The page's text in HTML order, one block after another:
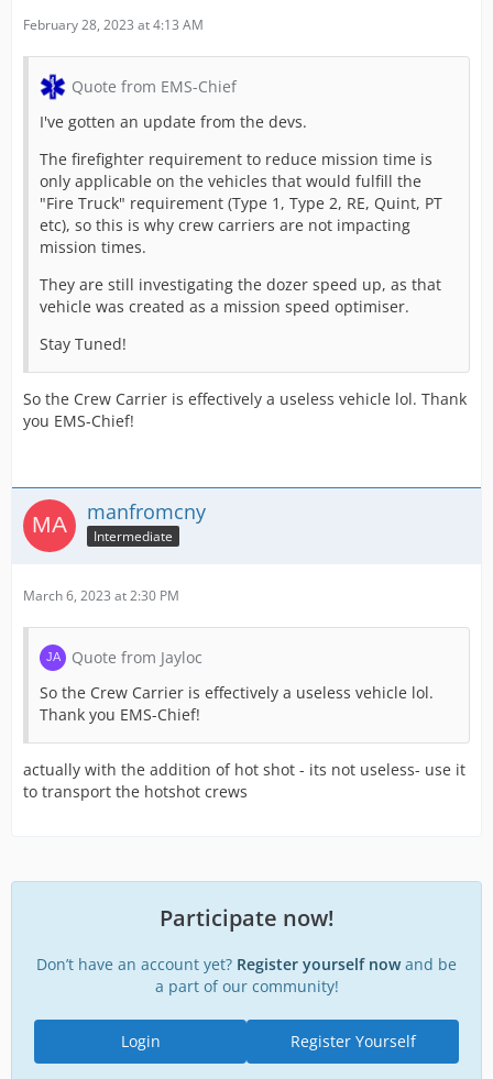
February 28, 2023 at 4:13 AM
Quote from EMS-Chief
I've gotten an update from the devs.
The firefighter requirement to reduce mission time is
only applicable on the vehicles that would fulfill the
"Fire Truck" requirement (Type 1, Type 2, RE, Quint, PT
etc), so this is why crew carriers are not impacting
mission times.
They are still investigating the dozer speed up, as that
vehicle was created as a mission speed optimiser.
Stay Tuned!
So the Crew Carrier is effectively a useless vehicle lol. Thank
you EMS-Chief!
manfromcny
Intermediate
March 6, 2023 at 2:30 PM
Quote from Jayloc
So the Crew Carrier is effectively a useless vehicle lol.
Thank you EMS-Chief!
actually with the addition of hot shot - its not useless- use it
to transport the hotshot crews
Participate now!
Don’t have an account yet? Register yourself nowand be
a part of our community!
Register Yourself
Login